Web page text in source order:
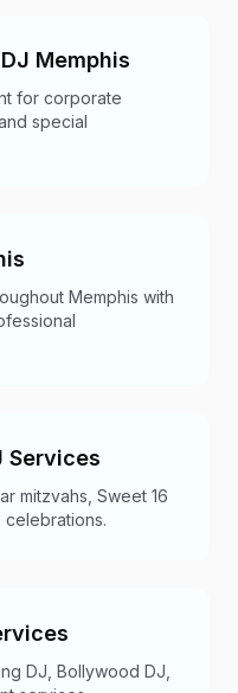
Memphis
for corporate
special
Memphis with
Services
mitzvahs, Sweet 16
DJ, Bollywood DJ,